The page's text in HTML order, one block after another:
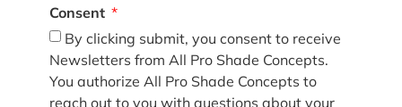
Consent
By clicking submit, you consent to receive
Newsletters from All Pro Shade Concepts.
You authorize All Pro Shade Concepts to
reach out to you with questions about your